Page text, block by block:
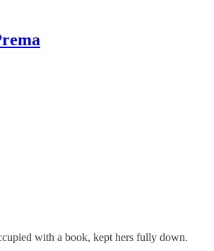
with a book, kept hers fully down.